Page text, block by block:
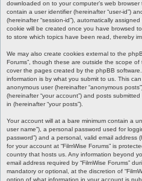
downloaded on to your computer’s web
contain a user identifier (hereinafter “user-id”)
(hereinafter “session-id”), automatically
cookie will be created once you have browsed
to store which topics have been read, thereby
We may also create cookies external to the
Forums”, though these are outside the scope
cover the pages created by the phpBB
information is by what you submit to us. This
anonymous user (hereinafter “anonymous
(hereinafter “your account”) and posts
in (hereinafter “your posts”).
Your account will at a bare minimum contain a
user name”), a personal password used for
password”) and a personal, valid email address
for your account at “FilmWise Forums” is
country that hosts us. Any information beyond
email address required by “FilmWise Forums”
mandatory or optional, at the discretion of
option of what information in your account is